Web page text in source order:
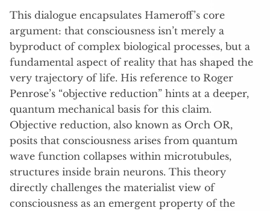
This dialogue encapsulates Hameroff’s core
argument: that consciousness isn’t merely a
byproduct of complex biological processes, but a
fundamental aspect of reality that has shaped the
very trajectory of life. His reference to Roger
Penrose’s “objective reduction” hints at a deeper,
quantum mechanical basis for this claim.
Objective reduction, also known as Orch OR,
posits that consciousness arises from quantum
wave function collapses within microtubules,
structures inside brain neurons. This theory
directly challenges the materialist view of
consciousness as an emergent property of the